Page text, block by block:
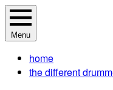
Skip
to
content
The Different Drummer
A different perspective
Menu
home
the different